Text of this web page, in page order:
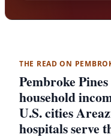
THE READ ON
Pembroke
household
U.S. cities
hospitals serve